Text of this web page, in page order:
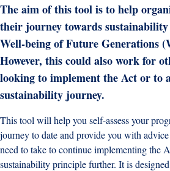
The aim of this tool is to help
their journey towards sustainability
Well-being of Future Generations
However, this could also work for
looking to implement the Act or to
sustainability journey.
This tool will help you self-assess your
journey to date and provide you with
need to take to continue implementing the
sustainability principle further. It is